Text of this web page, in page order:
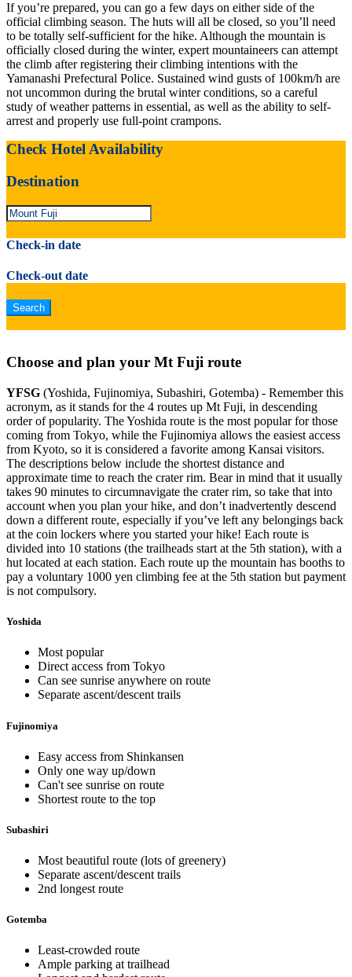
If you’re prepared, you can go a few days on either side of the
official climbing season. The huts will all be closed, so you’ll need
to be totally self-sufficient for the hike. Although the mountain is
officially closed during the winter, expert mountaineers can attempt
the climb after registering their climbing intentions with the
Yamanashi Prefectural Police. Sustained wind gusts of 100km/h are
not uncommon during the brutal winter conditions, so a careful
study of weather patterns in essential, as well as the ability to self-
arrest and properly use full-point crampons.
Check Hotel Availability
Destination
Check-in date
Check-out date
Choose and plan your Mt Fuji route
YFSG (Yoshida, Fujinomiya, Subashiri, Gotemba) - Remember this
acronym, as it stands for the 4 routes up Mt Fuji, in descending
order of popularity. The Yoshida route is the most popular for those
coming from Tokyo, while the Fujinomiya allows the easiest access
from Kyoto, so it is considered a favorite among Kansai visitors.
The descriptions below include the shortest distance and
approximate time to reach the crater rim. Bear in mind that it usually
takes 90 minutes to circumnavigate the crater rim, so take that into
account when you plan your hike, and don’t inadvertently descend
down a different route, especially if you’ve left any belongings back
at the coin lockers where you started your hike! Each route is
divided into 10 stations (the trailheads start at the 5th station), with a
hut located at each station. Each route up the mountain has booths to
pay a voluntary 1000 yen climbing fee at the 5th station but payment
is not compulsory.
Yoshida
Most popular
Direct access from Tokyo
Can see sunrise anywhere on route
Separate ascent/descent trails
Fujinomiya
Easy access from Shinkansen
Only one way up/down
Can't see sunrise on route
Shortest route to the top
Subashiri
Most beautiful route (lots of greenery)
Separate ascent/descent trails
2nd longest route
Gotemba
Least-crowded route
Ample parking at trailhead